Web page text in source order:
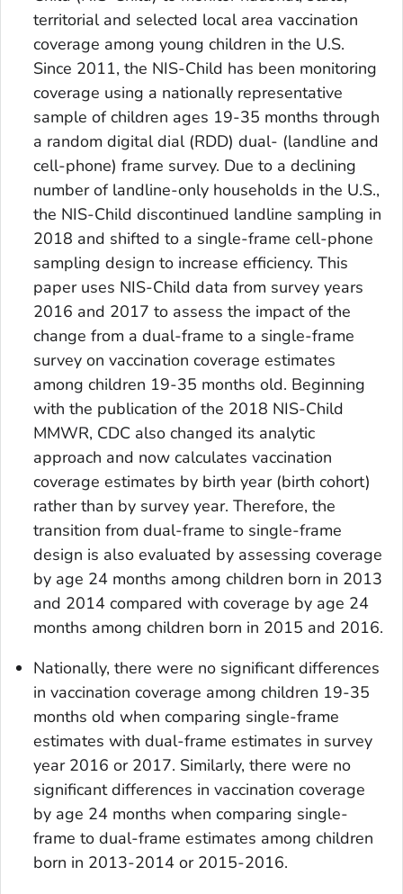
territorial and selected local area vaccination
coverage among young children in the U.S.
Since 2011, the NIS-Child has been monitoring
coverage using a nationally representative
sample of children ages 19-35 months through
a random digital dial (RDD) dual- (landline and
cell-phone) frame survey. Due to a declining
number of landline-only households in the U.S.,
the NIS-Child discontinued landline sampling in
2018 and shifted to a single-frame cell-phone
sampling design to increase efficiency. This
paper uses NIS-Child data from survey years
2016 and 2017 to assess the impact of the
change from a dual-frame to a single-frame
survey on vaccination coverage estimates
among children 19-35 months old. Beginning
with the publication of the 2018 NIS-Child
MMWR, CDC also changed its analytic
approach and now calculates vaccination
coverage estimates by birth year (birth cohort)
rather than by survey year. Therefore, the
transition from dual-frame to single-frame
design is also evaluated by assessing coverage
by age 24 months among children born in 2013
and 2014 compared with coverage by age 24
months among children born in 2015 and 2016.
Nationally, there were no significant differences
in vaccination coverage among children 19-35
months old when comparing single-frame
estimates with dual-frame estimates in survey
year 2016 or 2017. Similarly, there were no
significant differences in vaccination coverage
by age 24 months when comparing single-
frame to dual-frame estimates among children
born in 2013-2014 or 2015-2016.